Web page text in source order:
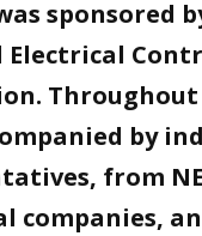
sponsored
by
from
companies,